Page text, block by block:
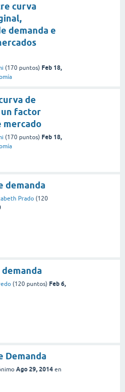
curva
demanda e
(170 puntos) Feb 18,
de
un factor
mercado
(170 puntos) Feb 18,
demanda
Prado (120
(120 puntos) Feb 6,
Demanda
Ago 29, 2014 en